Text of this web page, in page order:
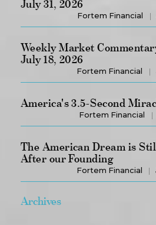
July 31, 2026
Fortem Financial
Weekly Market
July 18, 2026
Fortem Financial
America's 3.5-Second
Fortem Financial
The American Dream is
After our Founding
Fortem Financial
Archives